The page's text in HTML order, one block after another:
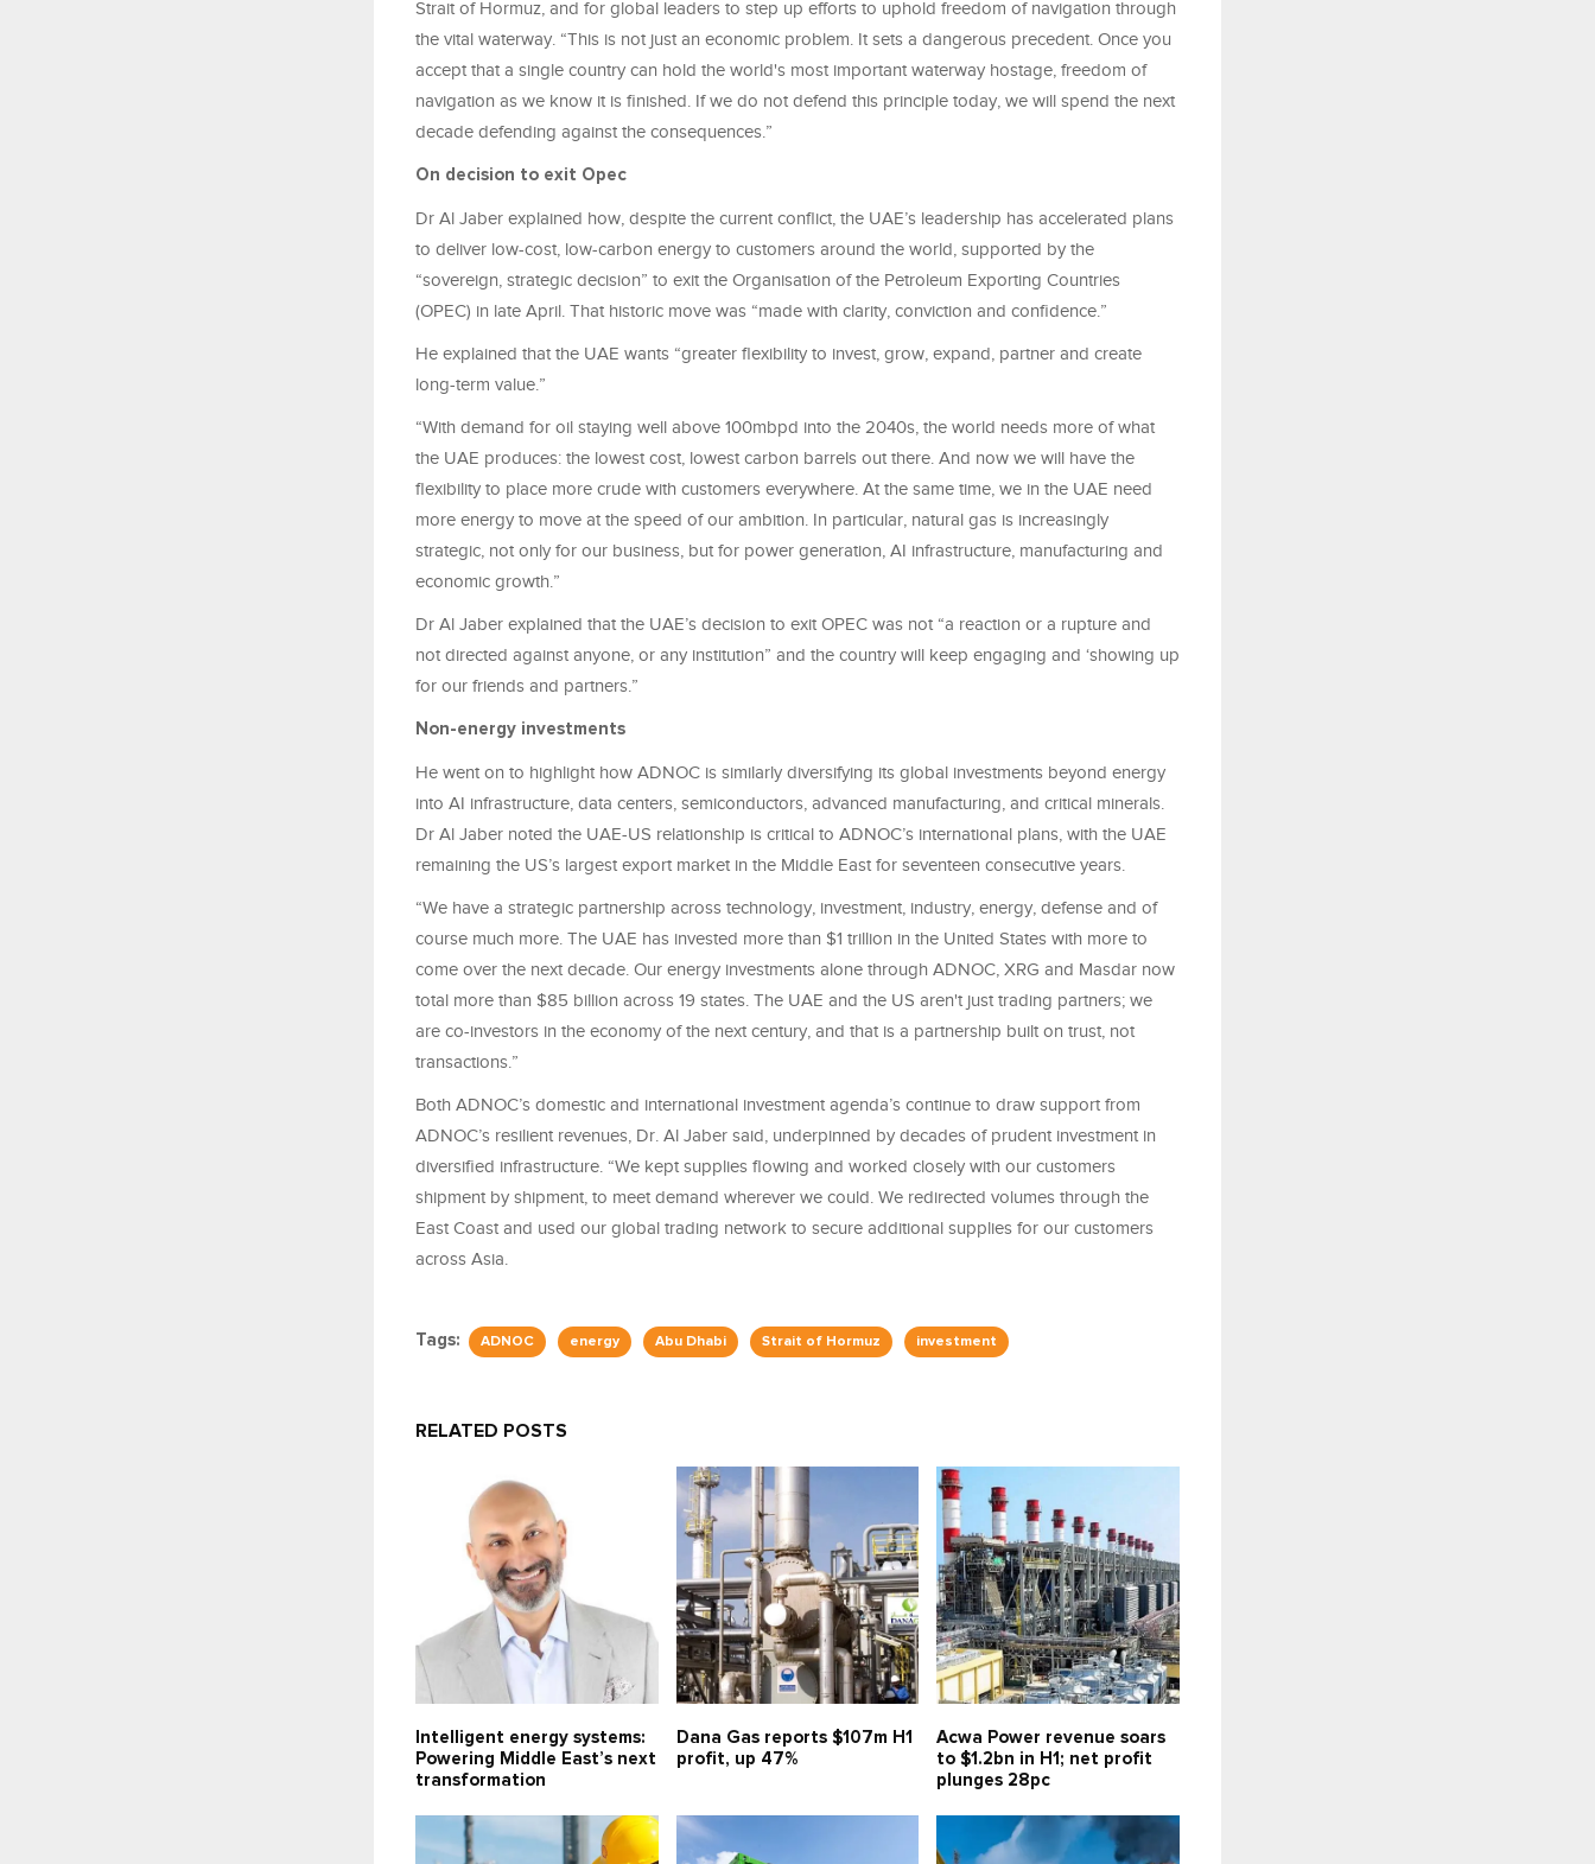
Strait of Hormuz, and for global leaders to step up efforts to uphold freedom of navigation through
the vital waterway. “This is not just an economic problem. It sets a dangerous precedent. Once you
accept that a single country can hold the world's most important waterway hostage, freedom of
navigation as we know it is finished. If we do not defend this principle today, we will spend the next
decade defending against the consequences.”
On decision to exit Opec
Dr Al Jaber explained how, despite the current conflict, the UAE’s leadership has accelerated plans
to deliver low-cost, low-carbon energy to customers around the world, supported by the
“sovereign, strategic decision” to exit the Organisation of the Petroleum Exporting Countries
(OPEC) in late April. That historic move was “made with clarity, conviction and confidence.”
He explained that the UAE wants “greater flexibility to invest, grow, expand, partner and create
long-term value.”
“With demand for oil staying well above 100mbpd into the 2040s, the world needs more of what
the UAE produces: the lowest cost, lowest carbon barrels out there. And now we will have the
flexibility to place more crude with customers everywhere. At the same time, we in the UAE need
more energy to move at the speed of our ambition. In particular, natural gas is increasingly
strategic, not only for our business, but for power generation, AI infrastructure, manufacturing and
economic growth.”
Dr Al Jaber explained that the UAE’s decision to exit OPEC was not “a reaction or a rupture and
not directed against anyone, or any institution” and the country will keep engaging and ‘showing up
for our friends and partners.”
Non-energy investments
He went on to highlight how ADNOC is similarly diversifying its global investments beyond energy
into AI infrastructure, data centers, semiconductors, advanced manufacturing, and critical minerals.
Dr Al Jaber noted the UAE-US relationship is critical to ADNOC’s international plans, with the UAE
remaining the US’s largest export market in the Middle East for seventeen consecutive years.
“We have a strategic partnership across technology, investment, industry, energy, defense and of
course much more. The UAE has invested more than $1 trillion in the United States with more to
come over the next decade. Our energy investments alone through ADNOC, XRG and Masdar now
total more than $85 billion across 19 states. The UAE and the US aren't just trading partners; we
are co-investors in the economy of the next century, and that is a partnership built on trust, not
transactions.”
Both ADNOC’s domestic and international investment agenda’s continue to draw support from
ADNOC’s resilient revenues, Dr. Al Jaber said, underpinned by decades of prudent investment in
diversified infrastructure. “We kept supplies flowing and worked closely with our customers
shipment by shipment, to meet demand wherever we could. We redirected volumes through the
East Coast and used our global trading network to secure additional supplies for our customers
across Asia.
Tags: ADNOC energy Abu Dhabi Strait of Hormuz investment
RELATED POSTS
Intelligent energy systems:
Powering Middle East’s next
transformation
Dana Gas reports $107m H1
profit, up 47%
Acwa Power revenue soars
to $1.2bn in H1; net profit
plunges 28pc